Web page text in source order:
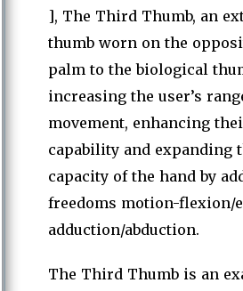
], The Third Thumb, an
thumb worn on the
palm to the biological
increasing the user’s
movement, enhancing
capability and expanding
capacity of the hand by
freedoms motion-flexion/
adduction/abduction.
The Third Thumb is an